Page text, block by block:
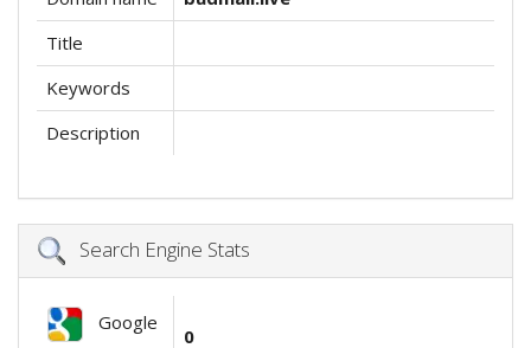
Title
Keywords
Description
Search Engine Stats
Google
0